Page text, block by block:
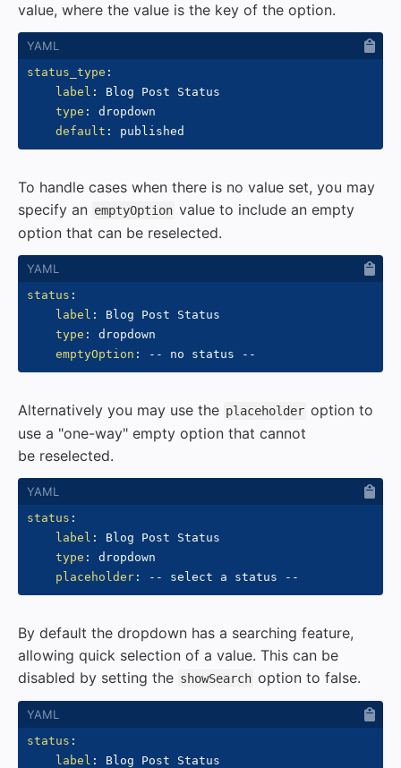
value, where the value is the key of the option.
status_type :
label :
Blog Post Status
type :
dropdown
default :
To handle cases when there is no value set, you may
specify an emptyOption value to include an empty
option that can be reselected.
status :
label :
Blog Post Status
type :
dropdown
emptyOption : - - no status - -
Alternatively you may use the placeholder option to
use a "one-way" empty option that cannot
be reselected.
status :
label :
Blog Post Status
type :
dropdown
placeholder : - - select a status - -
By default the dropdown has a searching feature,
allowing quick selection of a value. This can be
disabled by setting the showSearch option to false.
status :
label :
Blog Post Status